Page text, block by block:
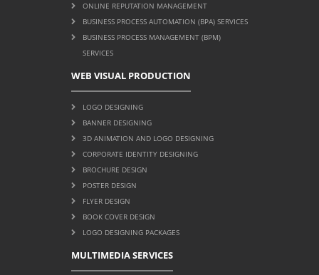
ONLINE REPUTATION MANAGEMENT
BUSINESS PROCESS AUTOMATION (BPA) SERVICES
BUSINESS PROCESS MANAGEMENT (BPM)
SERVICES
WEB VISUAL PRODUCTION
LOGO DESIGNING
BANNER DESIGNING
3D ANIMATION AND LOGO DESIGNING
CORPORATE IDENTITY DESIGNING
BROCHURE DESIGN
POSTER DESIGN
FLYER DESIGN
BOOK COVER DESIGN
LOGO DESIGNING PACKAGES
MULTIMEDIA SERVICES